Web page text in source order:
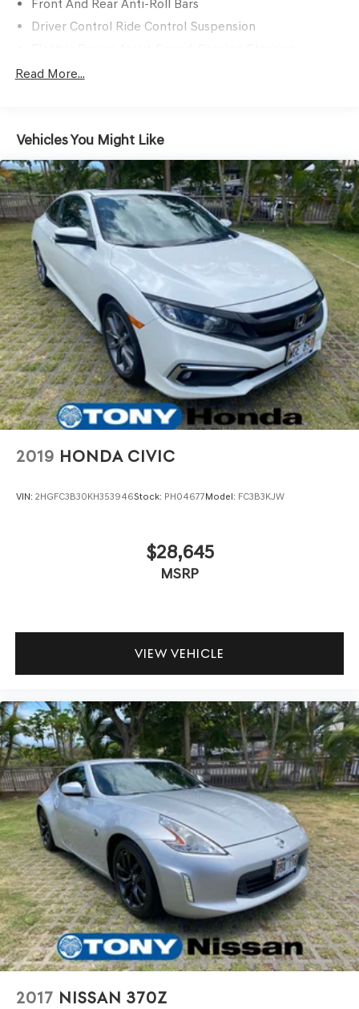
Front And Rear Anti-Roll Bars
Driver Control Ride Control Suspension
12.4 Gal. Fuel Tank
Strut Front Suspension w/Coil Springs
4-Wheel Disc Brakes w/4-Wheel ABS, Front Vented
Discs, Brake Assist, Hill Hold Control and Electric
Parking Brake
Mechanical Limited Slip Differential
Read More...
Vehicles You Might Like
2019 HONDA CIVIC
VIN: 2HGFC3B30KH353946Stock: PH04677Model: FC3B3KJW
$28,645
MSRP
VIEW VEHICLE
2017 NISSAN 370Z